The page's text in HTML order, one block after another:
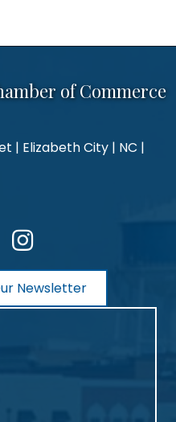
of Commerce
| Elizabeth City | NC |
Instagram
Newsletter